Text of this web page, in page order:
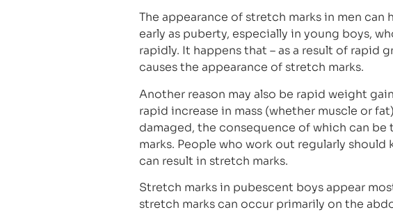
The appearance of stretch marks in men can
early as puberty, especially in young boys,
rapidly. It happens that – as a result of rapid
causes the appearance of stretch marks.
Another reason may also be rapid weight
rapid increase in mass (whether muscle or
damaged, the consequence of which can
marks. People who work out regularly
can result in stretch marks.
Stretch marks in pubescent boys appear
stretch marks can occur primarily on the